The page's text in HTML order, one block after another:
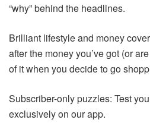
“why” behind the headlines.
Brilliant lifestyle and money
after the money you’ve got (or
of it when you decide to go
Subscriber-only puzzles: Test
exclusively on our app.